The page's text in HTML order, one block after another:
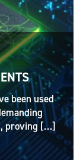
been used
proving […]